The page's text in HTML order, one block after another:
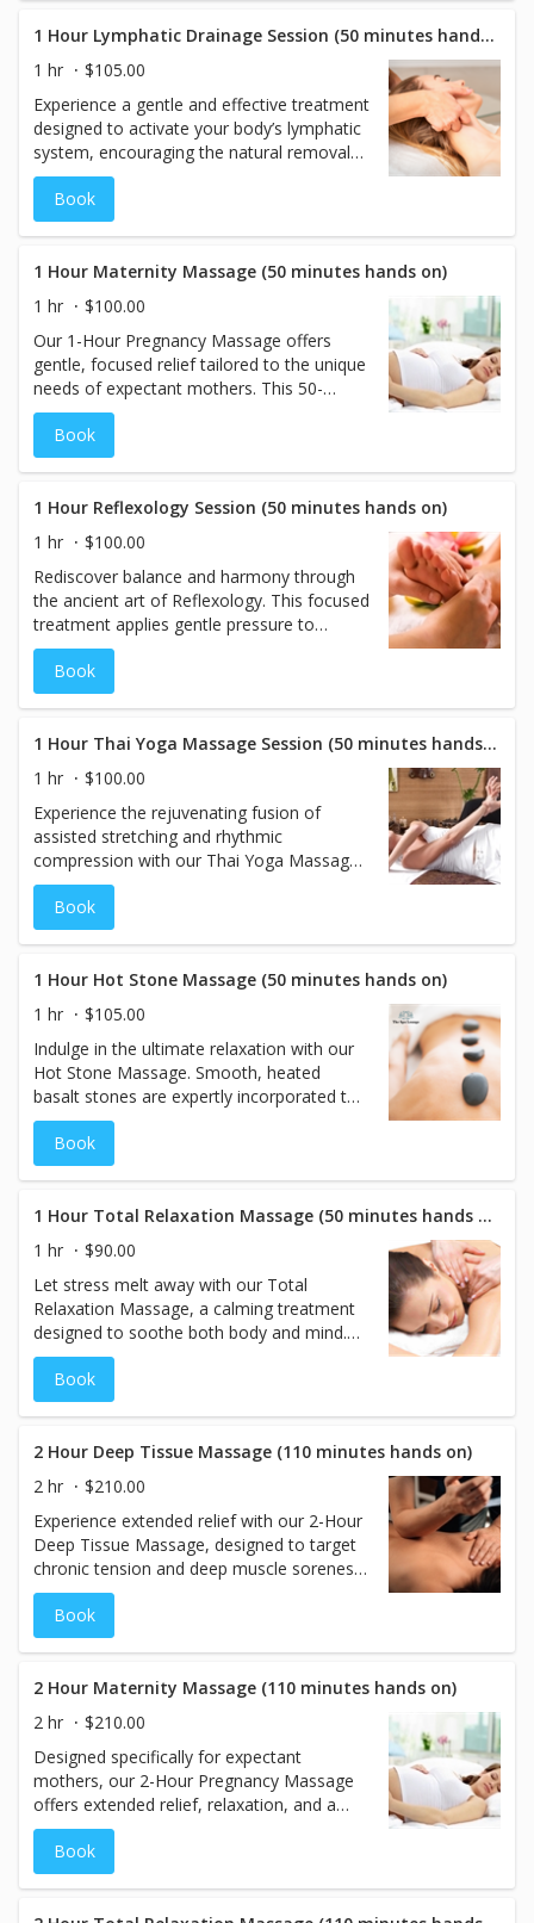
of tightness and discomfort. Though
similar in technique to Swedish massage,
Deep Tissue is more intense and
therapeutic, making it ideal for those with
recurring soreness, poor posture, or high
physical activity levels. Often referred to as
Sports Massage in the spa industry, this
50-minute hands-on session offers
effective relief, improved mobility, and a
1 Hour Lymphatic Drainage Session (50 minutes hands on)
1 hr
$105.00
Experience a gentle and effective treatment
designed to activate your body’s lymphatic
system, encouraging the natural removal
of toxins and excess fluids. This 50-minute
hands-on session uses light, rhythmic
strokes to promote circulation, reduce
function. Perfect for those seeking a
natural detox, post-surgical support, or a
refreshing wellness boost.
Book
1 Hour Maternity Massage (50 minutes hands on)
1 hr
$100.00
Our 1-Hour Pregnancy Massage offers
gentle, focused relief tailored to the unique
needs of expectant mothers. This 50-
minute hands-on treatment targets
common areas of discomfort—such as the
lower back, hips, and legs—while
both mother and baby. Specialized
maternity pillows allow mothers to safely
lie face down on our tables, or we can
perform the massage in a comfortable
side-lying position based on personal
preference. A peaceful, supportive
experience designed to restore comfort
and calm during every stage of pregnancy.
Book
1 Hour Reflexology Session (50 minutes hands on)
1 hr
$100.00
Rediscover balance and harmony through
the ancient art of Reflexology. This focused
treatment applies gentle pressure to
specific points on the feet that correspond
to organs and systems throughout the
body. By stimulating these reflex zones,
relaxation, enhances circulation, and
supports your body’s natural healing
processes. A soothing and revitalizing
treatment ideal for restoring overall well-
being.
Book
1 Hour Thai Yoga Massage Session (50 minutes hands on)
1 hr
$100.00
Experience the rejuvenating fusion of
assisted stretching and rhythmic
compression with our Thai Yoga Massage
—performed comfortably on a massage
table. This dynamic treatment lengthens
muscles, releases built-up tension, and
throughout the body. Ideal for enhancing
flexibility and relaxation, this massage is
best enjoyed in flexible, comfortable
clothing. Restore balance and feel fully
renewed.
Book
1 Hour Hot Stone Massage (50 minutes hands on)
1 hr
$105.00
Indulge in the ultimate relaxation with our
Hot Stone Massage. Smooth, heated
basalt stones are expertly incorporated to
gently penetrate deep into the muscles,
melting away tension and stress. Combined
with therapeutic massage techniques, this
eases discomfort, and leaves you in a state
of deep calm and renewal. Perfect for
those seeking warmth, comfort, and total
relaxation.
Book
1 Hour Total Relaxation Massage (50 minutes hands on)
1 hr
$90.00
Let stress melt away with our Total
Relaxation Massage, a calming treatment
designed to soothe both body and mind.
Using light to medium pressure, this gentle
massage eases tension, enhances
circulation, and promotes a deep sense of
relaxation without deep work, this 50-
minute session leaves you feeling
refreshed, rebalanced, and completely at
ease.
Book
2 Hour Deep Tissue Massage (110 minutes hands on)
2 hr
$210.00
Experience extended relief with our 2-Hour
Deep Tissue Massage, designed to target
chronic tension and deep muscle soreness.
Using slow, firm pressure and precise
techniques, this therapeutic session works
into the deeper layers of muscle and
tightness, pain, and limited mobility. Ideal
for those with persistent discomfort or
high physical stress, this 110-minute hands-
on treatment promotes circulation,
flexibility, and full-body recovery.
Book
2 Hour Maternity Massage (110 minutes hands on)
2 hr
$210.00
Designed specifically for expectant
mothers, our 2-Hour Pregnancy Massage
offers extended relief, relaxation, and a
sense of calm during this special time. This
nurturing 110-minute treatment focuses on
easing discomfort in areas such as the
Book